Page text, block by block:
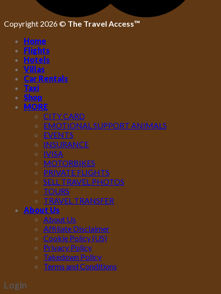
Copyright 2026 © The Travel Access™
Home
Flights
Hotels
Villas
Car Rentals
Taxi
Shop
MORE
CITY CARD
EMOTIONAL SUPPORT ANIMALS
EVENTS
INSURANCE
IVISA
MOTORBIKES
PRIVATE FLIGHTS
SELL TRAVEL PHOTOS
TOURS
TRAVEL TRANSFER
About Us
About Us
Affiliate Disclaimer
Cookie Policy (US)
Privacy Policy
Takedown Policy
Terms and Conditions
Login